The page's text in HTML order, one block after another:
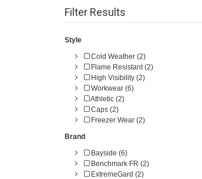
Filter Results
Style
Cold Weather (2)
Flame Resistant (2)
High Visibility (2)
Workwear (6)
Athletic (2)
Caps (2)
Freezer Wear (2)
Brand
Bayside (6)
Benchmark FR (2)
ExtremeGard (2)